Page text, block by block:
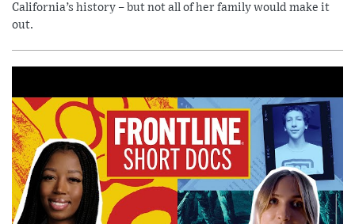
California’s history – but not all of her family would make it
out.